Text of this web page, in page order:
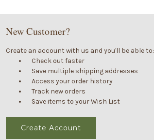
New Customer?
Create an account with us and you'll be able to:
Check out faster
Save multiple shipping addresses
Access your order history
Track new orders
Save items to your Wish List
Create Account